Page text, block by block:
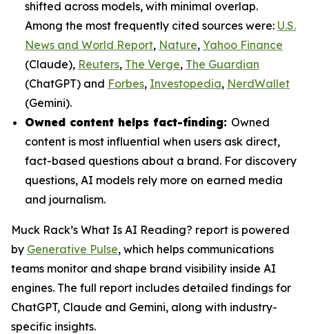
shifted across models, with minimal overlap.
Among the most frequently cited sources were: U.S.
News and World Report, Nature, Yahoo Finance
(Claude), Reuters, The Verge, The Guardian
(ChatGPT) and Forbes, Investopedia, NerdWallet
(Gemini).
Owned content helps fact-finding: Owned
content is most influential when users ask direct,
fact-based questions about a brand. For discovery
questions, AI models rely more on earned media
and journalism.
Muck Rack’s What Is AI Reading? report is powered
by Generative Pulse, which helps communications
teams monitor and shape brand visibility inside AI
engines. The full report includes detailed findings for
ChatGPT, Claude and Gemini, along with industry-
specific insights.